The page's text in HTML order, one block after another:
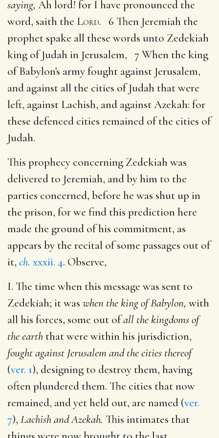
saying, Ah lord! for I have pronounced the
word, saith the Lord. 6 Then Jeremiah the
prophet spake all these words unto Zedekiah
king of Judah in Jerusalem, 7 When the king
of Babylon's army fought against Jerusalem,
and against all the cities of Judah that were
left, against Lachish, and against Azekah: for
these defenced cities remained of the cities of
Judah.
This prophecy concerning Zedekiah was
delivered to Jeremiah, and by him to the
parties concerned, before he was shut up in
the prison, for we find this prediction here
made the ground of his commitment, as
appears by the recital of some passages out of
it, ch. xxxii. 4. Observe,
I. The time when this message was sent to
Zedekiah; it was when the king of Babylon, with
all his forces, some out ofall the kingdoms of
the earth that were within his jurisdiction,
fought against Jerusalem and the cities thereof
(ver. 1), designing to destroy them, having
often plundered them. The cities that now
remained, and yet held out, are named (ver.
7), Lachish and Azekah. This intimates that